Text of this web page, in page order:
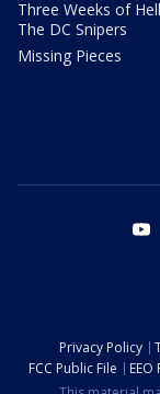
Three Weeks of
The DC Snipers
Missing Pieces
Privacy Policy
FCC Public File
EEO